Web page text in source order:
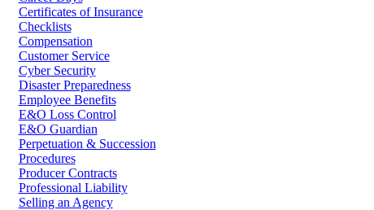
Certificates of Insurance
Checklists
Compensation
Customer Service
Cyber Security
Disaster Preparedness
Employee Benefits
E&O Loss Control
E&O Guardian
Perpetuation & Succession
Procedures
Producer Contracts
Professional Liability
Selling an Agency